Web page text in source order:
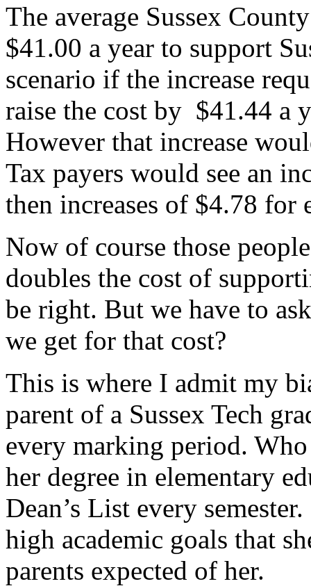
The average Sussex
$41.00 a year to support
scenario if the increase
raise the cost by $41.44 a
However that increase
Tax payers would see an
then increases of $4.78 for
Now of course those
doubles the cost of
be right. But we have to
we get for that cost?
This is where I admit my
parent of a Sussex Tech
every marking period.
her degree in elementary
Dean’s List every
high academic goals that
parents expected of her.